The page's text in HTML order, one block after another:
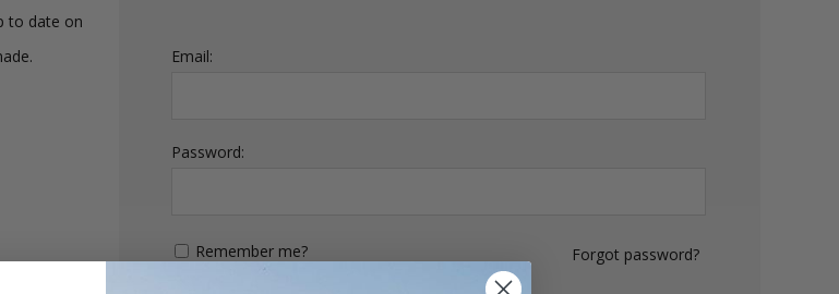
to date on
Email:
Password:
Remember me? Forgot password?